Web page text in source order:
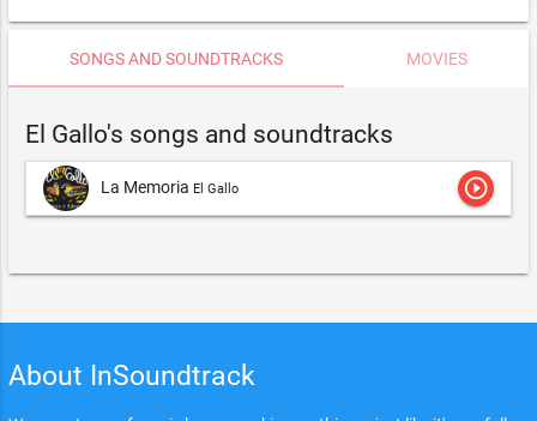
SONGS AND SOUNDTRACKS MOVIES
El Gallo's songs and soundtracks
La Memoria El Gallo play_circle_outline
About InSoundtrack